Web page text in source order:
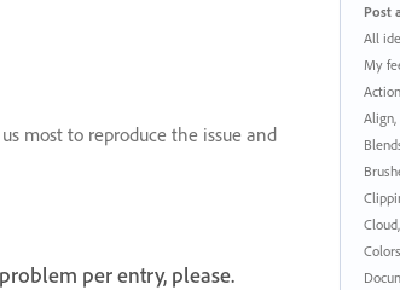
most to reproduce the issue and
per entry, please.
Post
All
My